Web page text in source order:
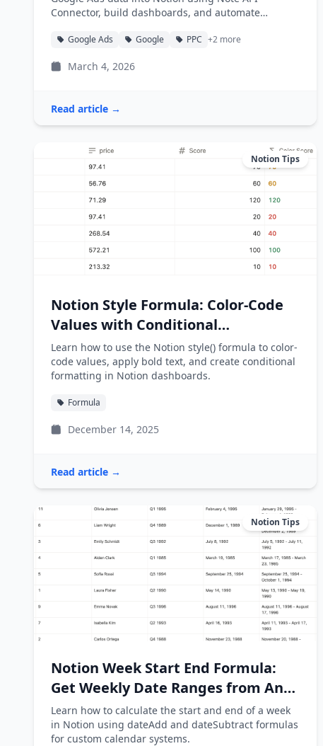
Connector, build dashboards, and automate
Google Ads Google PPC +2 more
March 4, 2026
Read article →
Notion Tips
Notion Style Formula: Color-Code
Values with Conditional
Formatting
Learn how to use the Notion style() formula to color-
code values, apply bold text, and create conditional
formatting in Notion dashboards.
Formula
December 14, 2025
Read article →
Notion Tips
Notion Week Start End Formula:
Get Weekly Date Ranges from Any
Date
Learn how to calculate the start and end of a week
in Notion using dateAdd and dateSubtract formulas
for custom calendar systems.